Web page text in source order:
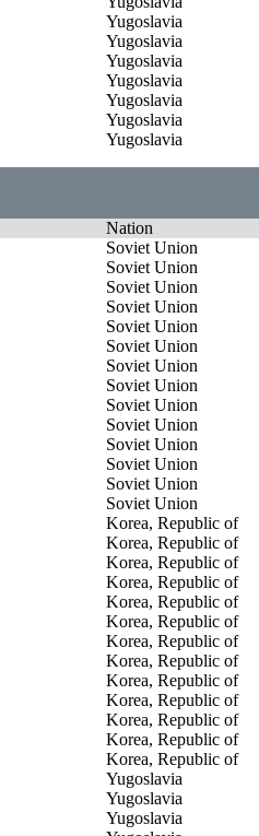
Yugoslavia
Yugoslavia
Yugoslavia
Yugoslavia
Yugoslavia
Yugoslavia
Yugoslavia
Nation
Soviet Union
Soviet Union
Soviet Union
Soviet Union
Soviet Union
Soviet Union
Soviet Union
Soviet Union
Soviet Union
Soviet Union
Soviet Union
Soviet Union
Soviet Union
Soviet Union
Korea, Republic of
Korea, Republic of
Korea, Republic of
Korea, Republic of
Korea, Republic of
Korea, Republic of
Korea, Republic of
Korea, Republic of
Korea, Republic of
Korea, Republic of
Korea, Republic of
Korea, Republic of
Korea, Republic of
Yugoslavia
Yugoslavia
Yugoslavia